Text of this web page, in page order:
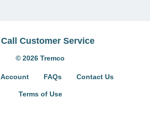
Call Customer Service
© 2026 Tremco
Account FAQs Contact Us
Terms of Use